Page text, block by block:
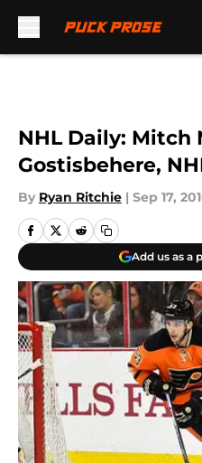
NHL Daily: Mitch
Gostisbehere,
By Ryan Ritchie | Sep 17,
Add us as a